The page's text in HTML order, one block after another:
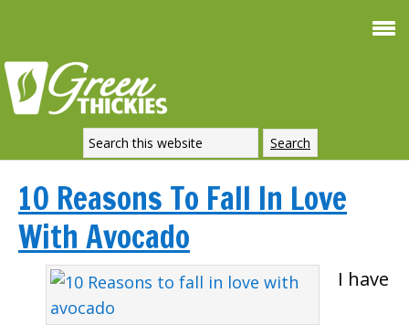
10 Reasons To Fall In Love
With Avocado
I have